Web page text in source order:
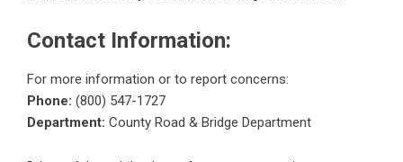
Contact Information:
For more information or to report concerns:
Phone: (800) 547-1727
Department: County Road & Bridge Department